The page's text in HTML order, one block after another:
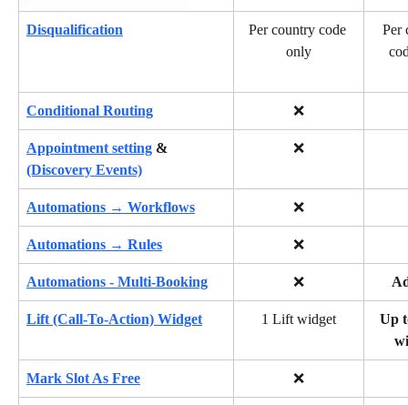
Disqualification
Per country code
only
Per
Conditional Routing ❌
Appointment setting &
(Discovery Events)
❌
Automations → Workflows ❌
Automations → Rules ❌
Automations - Multi-Booking ❌
Lift (Call-To-Action) Widget 1 Lift widget
Up
Mark Slot As Free ❌